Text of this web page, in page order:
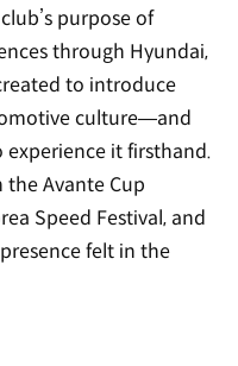
purpose of
through Hyundai,
to introduce
culture—and
it firsthand.
the Avante Cup
Speed Festival, and
felt in the